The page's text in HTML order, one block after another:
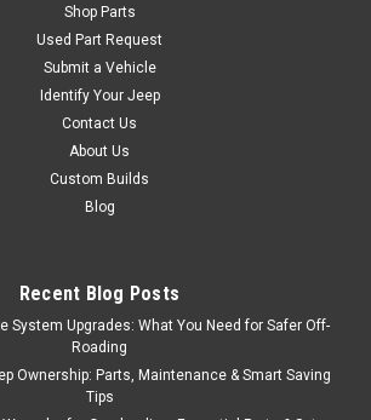
Shop Parts
Used Part Request
Submit a Vehicle
Identify Your Jeep
Contact Us
About Us
Custom Builds
Blog
Recent Blog Posts
System Upgrades: What You Need for Safer Off-
Roading
Ownership: Parts, Maintenance & Smart Saving
Tips